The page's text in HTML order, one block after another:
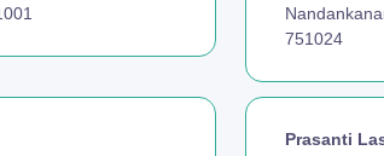
751024
Prasanti